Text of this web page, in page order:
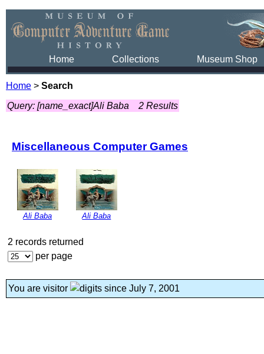
Home Collections Museum Shop
Home > Search
Query: [name_exact]Ali Baba
2 Results
Miscellaneous Computer Games
Ali Baba Ali Baba
2 records returned
per page
You are visitor since July 7, 2001